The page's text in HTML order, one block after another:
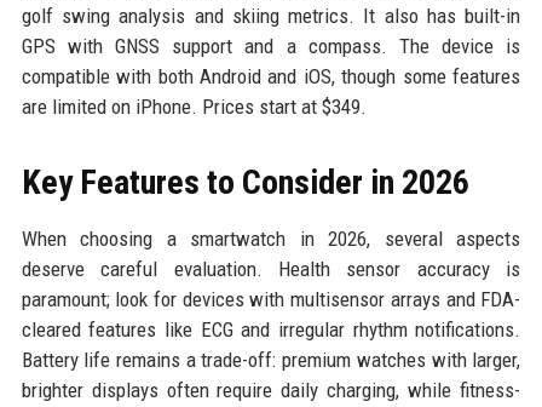
golf swing analysis and skiing metrics. It also has built-in
GPS with GNSS support and a compass. The device is
compatible with both Android and iOS, though some features
are limited on iPhone. Prices start at $349.
Key Features to Consider in 2026
When choosing a smartwatch in 2026, several aspects
deserve careful evaluation. Health sensor accuracy is
paramount; look for devices with multisensor arrays and FDA-
cleared features like ECG and irregular rhythm notifications.
Battery life remains a trade-off: premium watches with larger,
brighter displays often require daily charging, while fitness-